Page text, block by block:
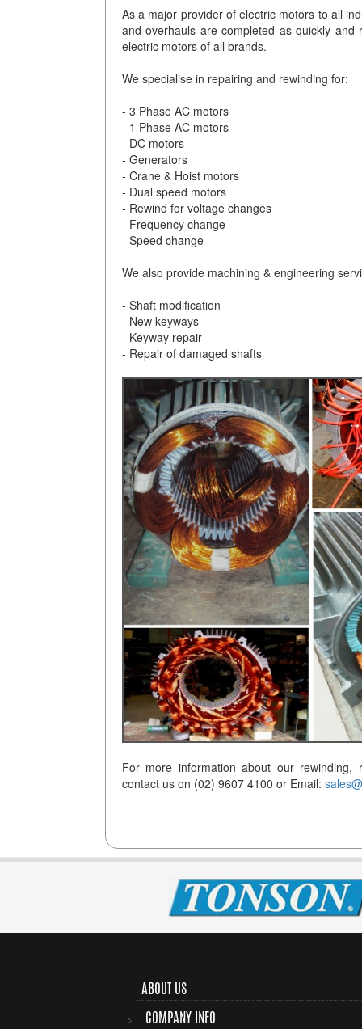
As a major provider of electric motors to all
and overhauls are completed as quickly
electric motors of all brands.
We specialise in repairing and rewinding for:
- 3 Phase AC motors
- 1 Phase AC motors
- DC motors
- Generators
- Crane & Hoist motors
- Dual speed motors
- Rewind for voltage changes
- Frequency change
- Speed change
We also provide machining & engineering
- Shaft modification
- New keyways
- Keyway repair
- Repair of damaged shafts
For more information about our rewinding,
contact us on (02) 9607 4100 or Email:
ABOUT US
COMPANY INFO